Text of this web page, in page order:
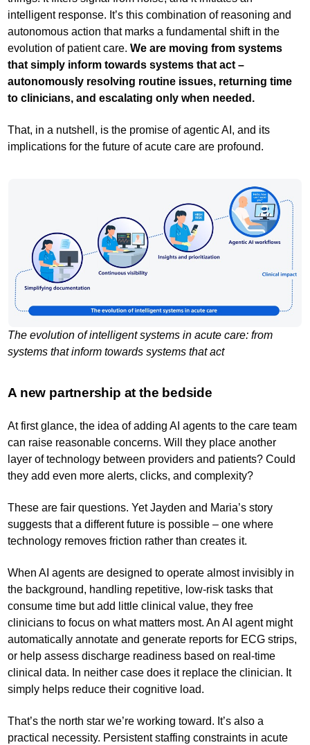
intelligent response. It’s this combination of reasoning and
autonomous action that marks a fundamental shift in the
evolution of patient care.We are moving from systems
that simply inform towards systems that act –
autonomously resolving routine issues, returning time
to clinicians, and escalating only when needed.
That, in a nutshell, is the promise of agentic AI, and its
implications for the future of acute care are profound.
The evolution of intelligent systems in acute care: from
systems that inform towards systems that act
A new partnership at the bedside
At first glance, the idea of adding AI agents to the care team
can raise reasonable concerns. Will they place another
layer of technology between providers and patients? Could
they add even more alerts, clicks, and complexity?
These are fair questions. Yet Jayden and Maria’s story
suggests that a different future is possible – one where
technology removes friction rather than creates it.
When AI agents are designed to operate almost invisibly in
the background, handling repetitive, low-risk tasks that
consume time but add little clinical value, they free
clinicians to focus on what matters most. An AI agent might
automatically annotate and generate reports for ECG strips,
or help assess discharge readiness based on real-time
clinical data. In neither case does it replace the clinician. It
simply helps reduce their cognitive load.
That’s the north star we’re working toward. It’s also a
practical necessity. Persistent staffing constraints in acute